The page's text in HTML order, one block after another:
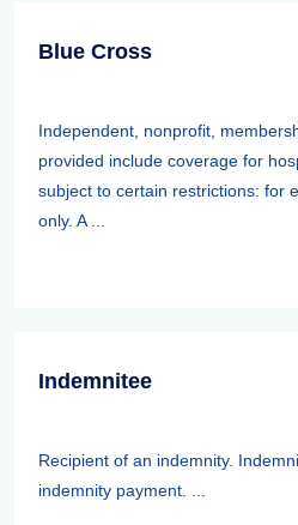
Blue Cross
Independent, nonprofit,
provided include coverage for
subject to certain restrictions: for
only. A ...
Indemnitee
Recipient of an indemnity.
indemnity payment. ...